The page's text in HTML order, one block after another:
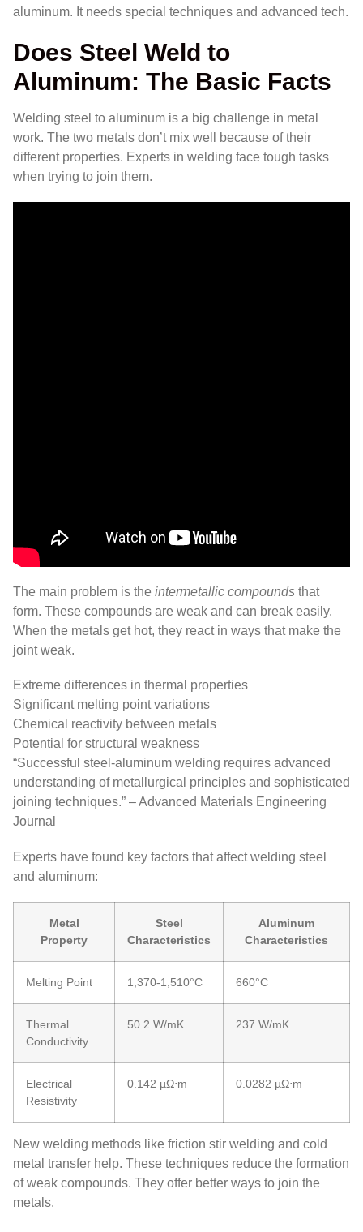
aluminum. It needs special techniques and advanced tech.
Does Steel Weld to
Aluminum: The Basic Facts
Welding steel to aluminum is a big challenge in metal
work. The two metals don’t mix well because of their
different properties. Experts in welding face tough tasks
when trying to join them.
The main problem is the intermetallic compounds that
form. These compounds are weak and can break easily.
When the metals get hot, they react in ways that make the
joint weak.
Extreme differences in thermal properties
Significant melting point variations
Chemical reactivity between metals
Potential for structural weakness
“Successful steel-aluminum welding requires advanced
understanding of metallurgical principles and sophisticated
joining techniques.” – Advanced Materials Engineering
Journal
Experts have found key factors that affect welding steel
and aluminum:
Metal
Property
Steel
Characteristics
Aluminum
Characteristics
Melting Point 1,370-1,510°C 660°C
Thermal
Conductivity
50.2 W/mK 237 W/mK
Electrical
Resistivity
0.142 µΩ⋅m 0.0282 µΩ⋅m
New welding methods like friction stir welding and cold
metal transfer help. These techniques reduce the formation
of weak compounds. They offer better ways to join the
metals.